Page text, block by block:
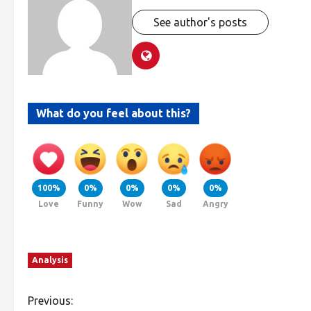
See author's posts
What do you feel about this?
100%
Love
0%
Funny
0%
Wow
0%
Sad
0%
Angry
Analysis
Previous: